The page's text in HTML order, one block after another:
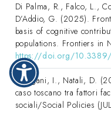
Di Palma, R., Falco, L.,
D’Addio, G. (2025).
basis of cognitive
populations. Frontiers in
https://doi.org/
Galligani, I., Natali, D.
caso toscano tra fattori
sociali/Social Policies